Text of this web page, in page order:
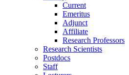
Current
Emeritus
Adjunct
Affiliate
Research Professors
Research Scientists
Postdocs
Staff